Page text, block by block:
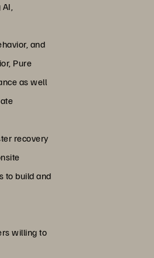
AI,
and
Pure
as well
recovery
to build and
willing to